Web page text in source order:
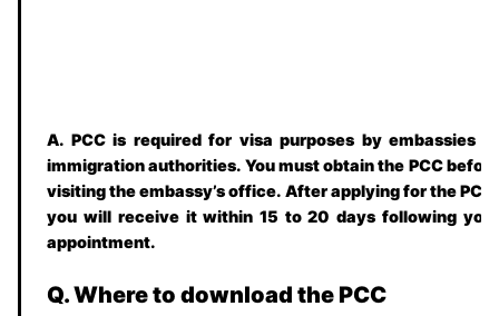
A. PCC is required for visa purposes by embassies or
immigration authorities. You must obtain the PCC before
visiting the embassy’s office. After applying for the PCC,
you will receive it within 15 to 20 days following your
appointment.
Q. Where to download the PCC